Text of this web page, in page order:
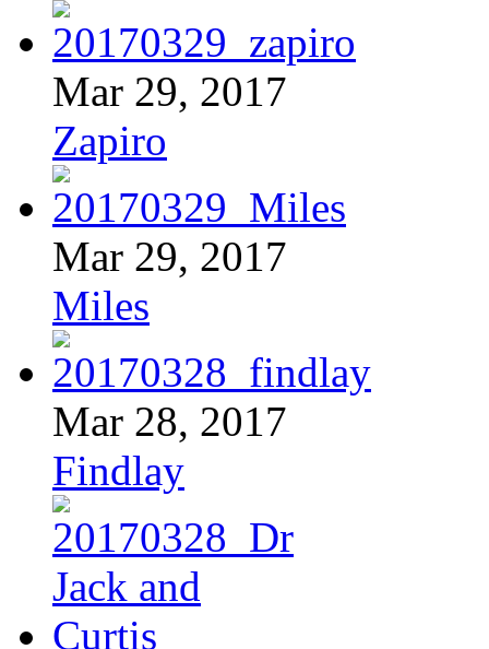
Mar 29, 2017
Zapiro
Mar 29, 2017
Miles
Mar 28, 2017
Findlay